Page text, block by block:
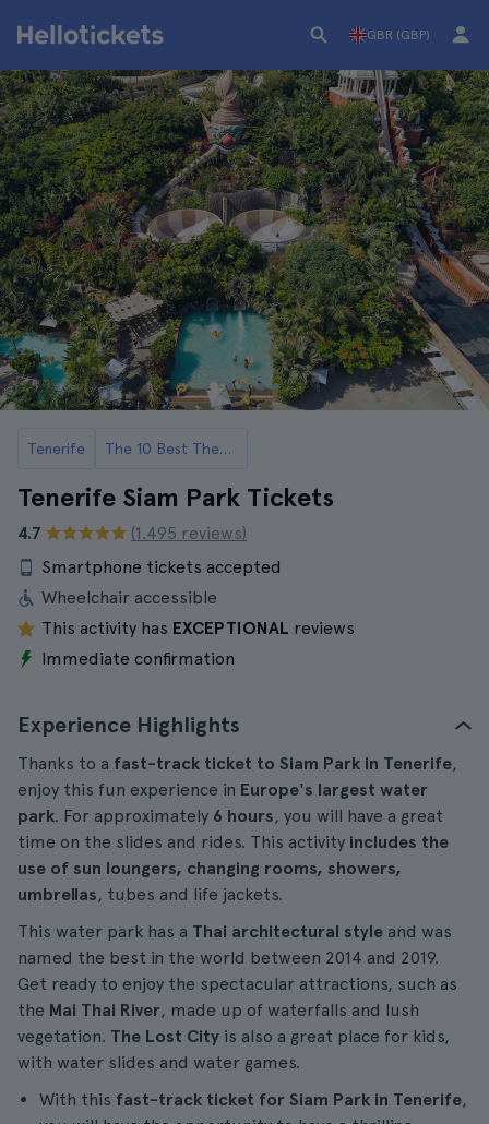
GBR (GBP)
Tenerife The 10 Best Theme Parks and Attractions in Tenerife
Tenerife Siam Park Tickets
4.7
(1.495 reviews)
Smartphone tickets accepted
Wheelchair accessible
This activity has EXCEPTIONAL reviews
Immediate confirmation
Experience Highlights
Thanks to a fast-track ticket to Siam Park in Tenerife,
enjoy this fun experience in Europe's largest water
park. For approximately 6 hours, you will have a great
time on the slides and rides. This activity includes the
use of sun loungers, changing rooms, showers,
umbrellas, tubes and life jackets.
This water park has a Thai architectural style and was
named the best in the world between 2014 and 2019.
Get ready to enjoy the spectacular attractions, such as
the Mai Thai River, made up of waterfalls and lush
vegetation. The Lost City is also a great place for kids,
with water slides and water games.
With this fast-track ticket for Siam Park in Tenerife,